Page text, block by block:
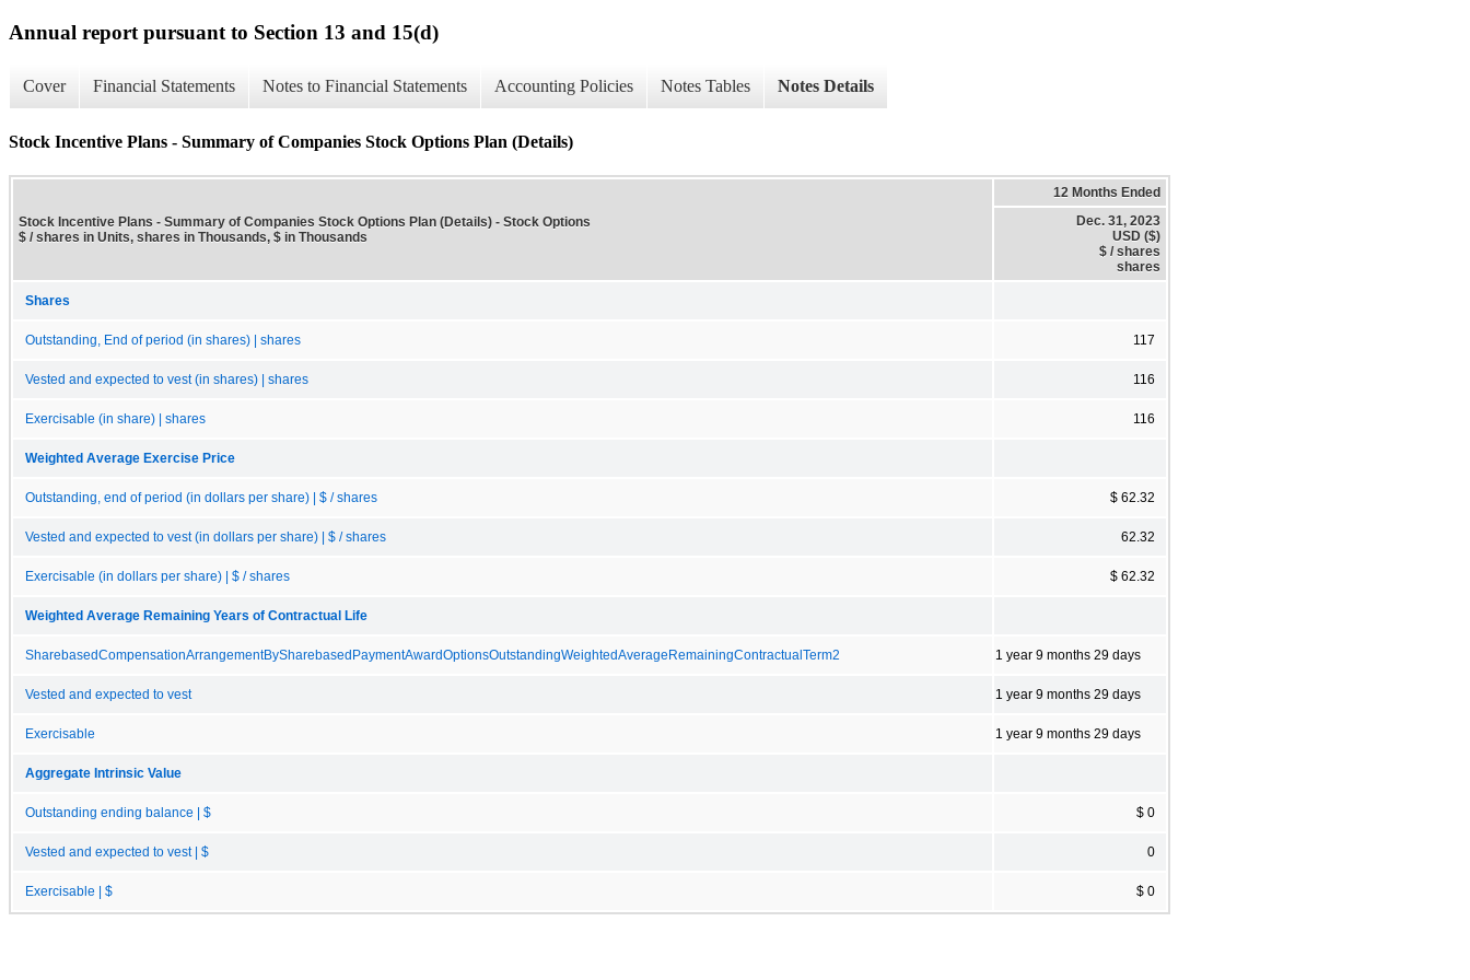
Annual report pursuant to Section 13 and 15(d)
Cover Financial Statements Notes to Financial Statements Accounting Policies Notes Tables Notes Details
Stock Incentive Plans - Summary of Companies Stock Options Plan (Details)
Stock Incentive Plans - Summary of Companies Stock Options Plan (Details) - Stock Options
$ / shares in Units, shares in Thousands, $ in Thousands
12 Months Ended
Dec. 31, 2023
USD ($)
$ / shares
shares
Shares
Outstanding, End of period (in shares) | shares 117
Vested and expected to vest (in shares) | shares 116
Exercisable (in share) | shares 116
Weighted Average Exercise Price
Outstanding, end of period (in dollars per share) | $ / shares $ 62.32
Vested and expected to vest (in dollars per share) | $ / shares 62.32
Exercisable (in dollars per share) | $ / shares $ 62.32
Weighted Average Remaining Years of Contractual Life
SharebasedCompensationArrangementBySharebasedPaymentAwardOptionsOutstandingWeightedAverageRemainingContractualTerm2 1 year 9 months 29 days
Vested and expected to vest 1 year 9 months 29 days
Exercisable 1 year 9 months 29 days
Aggregate Intrinsic Value
Outstanding ending balance | $ $ 0
Vested and expected to vest | $ 0
Exercisable | $ $ 0